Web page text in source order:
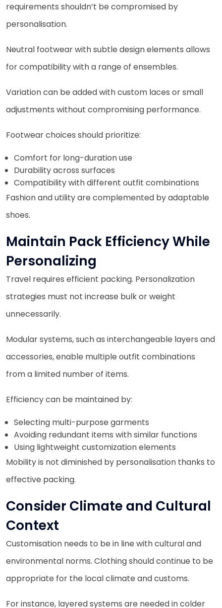
requirements shouldn’t be compromised by
personalisation.
Neutral footwear with subtle design elements allows
for compatibility with a range of ensembles.
Variation can be added with custom laces or small
adjustments without compromising performance.
Footwear choices should prioritize:
Comfort for long-duration use
Durability across surfaces
Compatibility with different outfit combinations
Fashion and utility are complemented by adaptable
shoes.
Maintain Pack Efficiency While
Personalizing
Travel requires efficient packing. Personalization
strategies must not increase bulk or weight
unnecessarily.
Modular systems, such as interchangeable layers and
accessories, enable multiple outfit combinations
from a limited number of items.
Efficiency can be maintained by:
Selecting multi-purpose garments
Avoiding redundant items with similar functions
Using lightweight customization elements
Mobility is not diminished by personalisation thanks to
effective packing.
Consider Climate and Cultural
Context
Customisation needs to be in line with cultural and
environmental norms. Clothing should continue to be
appropriate for the local climate and customs.
For instance, layered systems are needed in colder